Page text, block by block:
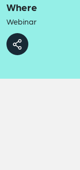
Where
Webinar